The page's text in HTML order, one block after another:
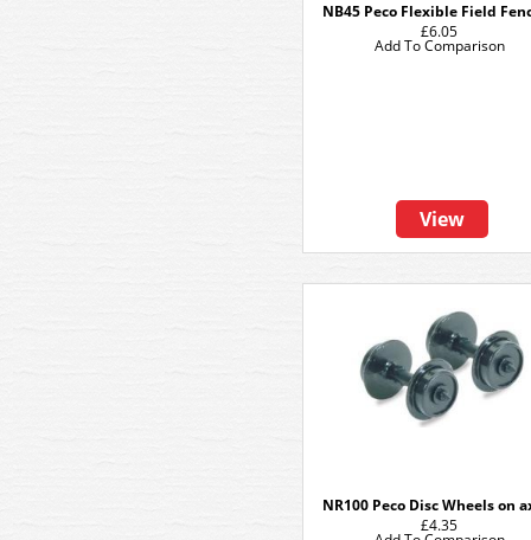
NB45 Peco Flexible Field
£6.05
View
Add To Comparison
NR100 Peco Disc Wheels on
£4.35